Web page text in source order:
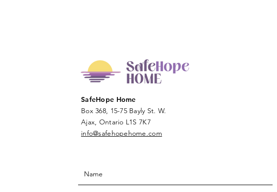
SafeHope Home
Box 368, 15-75 Bayly St. W.
Ajax, Ontario L1S 7K7
info@safehopehome.com